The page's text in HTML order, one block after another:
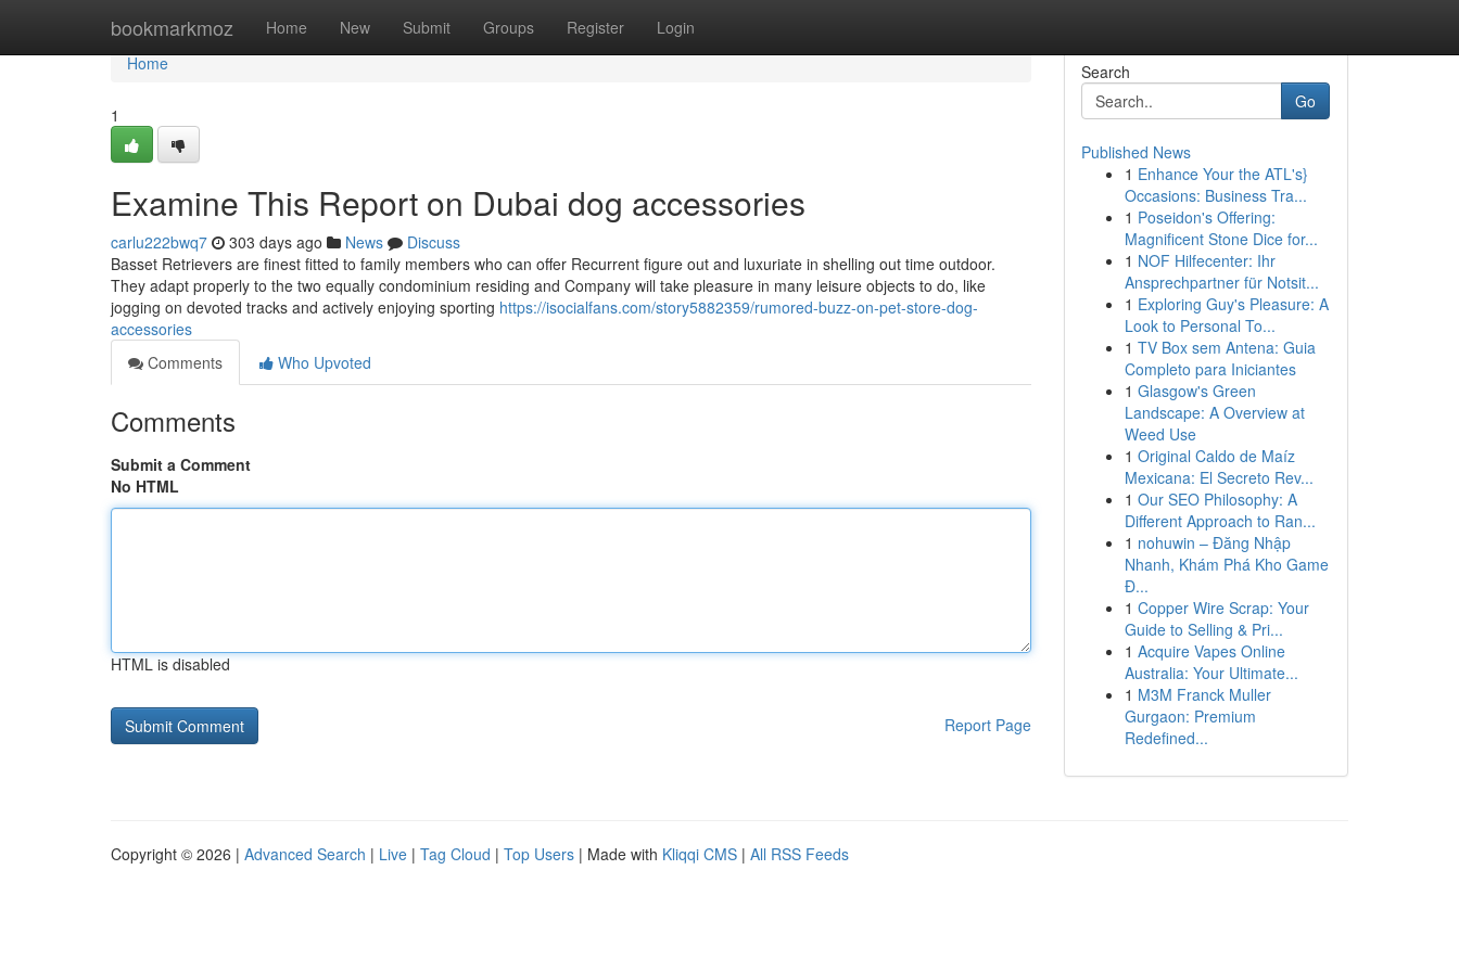
bookmarkmoz Home New Submit Groups Register Login
Home
Home
1
Examine This Report on Dubai dog accessories
carlu222bwq7 303 days ago News
Discuss
Basset Retrievers are finest fitted to family members who can offer Recurrent figure out and luxuriate in shelling out time outdoor.
They adapt properly to the two equally condominium residing and Company will take pleasure in many leisure objects to do, like
jogging on devoted tracks and actively enjoying sporting https://isocialfans.com/story5882359/rumored-buzz-on-pet-store-dog-
accessories
Comments
Who Upvoted
Comments
Submit a Comment
No HTML
HTML is disabled
Report Page
Search
Go
Published News
1 Enhance Your the ATL's}
Occasions: Business Tra...
1 Poseidon's Offering:
Magnificent Stone Dice for...
1 NOF Hilfecenter: Ihr
Ansprechpartner für Notsit...
1 Exploring Guy's Pleasure: A
Look to Personal To...
1 TV Box sem Antena: Guia
Completo para Iniciantes
1 Glasgow's Green
Landscape: A Overview at
Weed Use
1 Original Caldo de Maíz
Mexicana: El Secreto Rev...
1 Our SEO Philosophy: A
Different Approach to Ran...
1 nohuwin – Đăng Nhập
Nhanh, Khám Phá Kho Game
Đ...
1 Copper Wire Scrap: Your
Guide to Selling & Pri...
1 Acquire Vapes Online
Australia: Your Ultimate...
1 M3M Franck Muller
Gurgaon: Premium
Redefined...
Copyright © 2026 | Advanced Search | Live | Tag Cloud | Top Users | Made with Kliqqi CMS | All RSS Feeds